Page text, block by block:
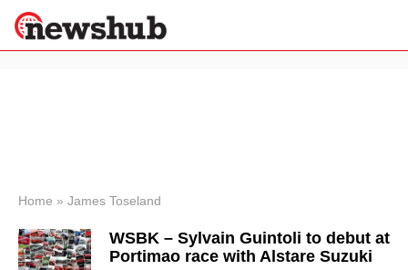
News
Economy
Sport
Home » James Toseland
WSBK – Sylvain Guintoli to debut at
Portimao race with Alstare Suzuki